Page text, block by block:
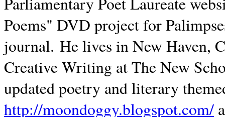
Poems" DVD project for
journal. He lives inNew Haven,
Creative Writing at The New
updated poetry and literary
http://moondoggy.blogspot.com/